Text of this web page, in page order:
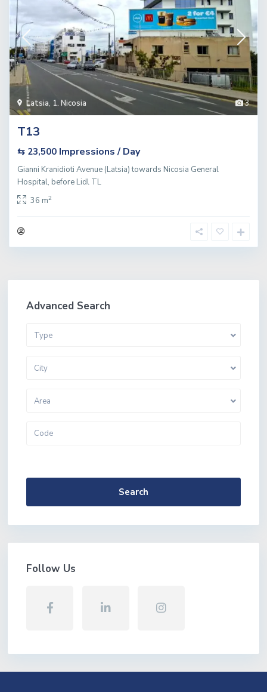
3
Latsia, 1. Nicosia
T13
⇆ 23,500 Impressions / Day
Gianni Kranidioti Avenue (Latsia) towards Nicosia General
Hospital, before Lidl TL
36 m2
Advanced Search
Type
City
Area
Search
Follow Us